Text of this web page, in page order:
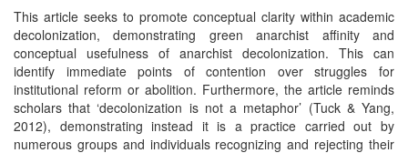
This article seeks to promote conceptual clarity within academic
decolonization, demonstrating green anarchist affinity and
conceptual usefulness of anarchist decolonization. This can
identify immediate points of contention over struggles for
institutional reform or abolition. Furthermore, the article reminds
scholars that ‘decolonization is not a metaphor’ (Tuck & Yang,
2012), demonstrating instead it is a practice carried out by
numerous groups and individuals recognizing and rejecting their